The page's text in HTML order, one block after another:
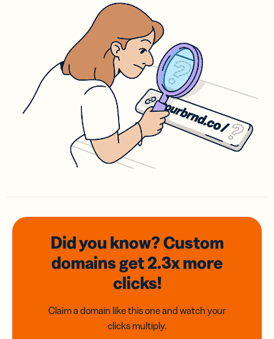
Did you know? Custom
domainsget 2.3xmore
clicks!
Claim a domain like this one and watch your
clicks multiply.